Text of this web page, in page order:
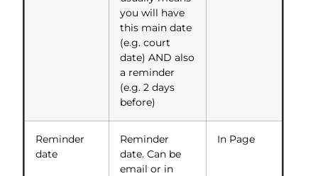
you will have
this main date
(e.g. court
date) AND also
a reminder
(e.g. 2 days
before)
Reminder
date
Reminder
date. Can be
email or in
In Page